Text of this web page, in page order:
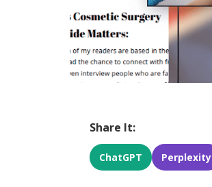
Share It:
ChatGPT Perplexity